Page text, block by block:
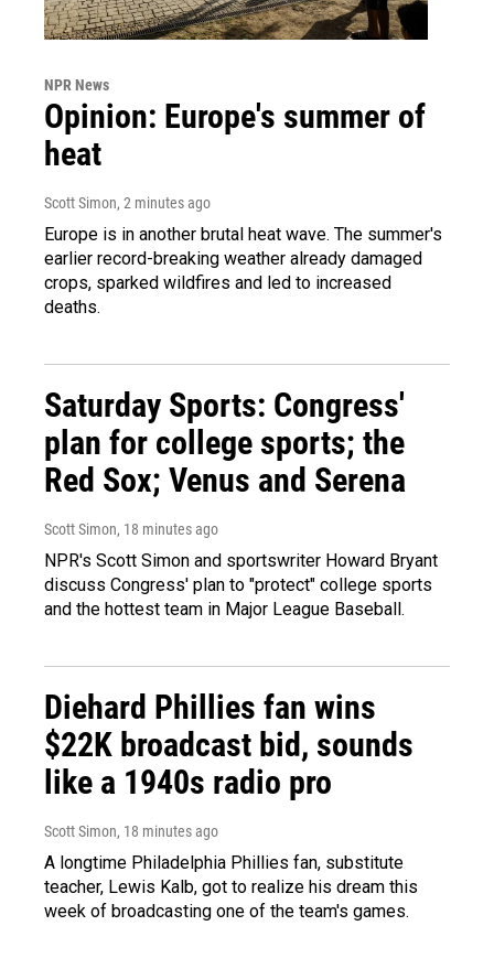
NPR News
Opinion: Europe's summer of
heat
Scott Simon, 2 minutes ago
Europe is in another brutal heat wave. The summer's
earlier record-breaking weather already damaged
crops, sparked wildfires and led to increased
deaths.
Saturday Sports: Congress'
plan for college sports; the
Red Sox; Venus and Serena
Scott Simon, 18 minutes ago
NPR's Scott Simon and sportswriter Howard Bryant
discuss Congress' plan to "protect" college sports
and the hottest team in Major League Baseball.
Diehard Phillies fan wins
$22K broadcast bid, sounds
like a 1940s radio pro
Scott Simon, 18 minutes ago
A longtime Philadelphia Phillies fan, substitute
teacher, Lewis Kalb, got to realize his dream this
week of broadcasting one of the team's games.